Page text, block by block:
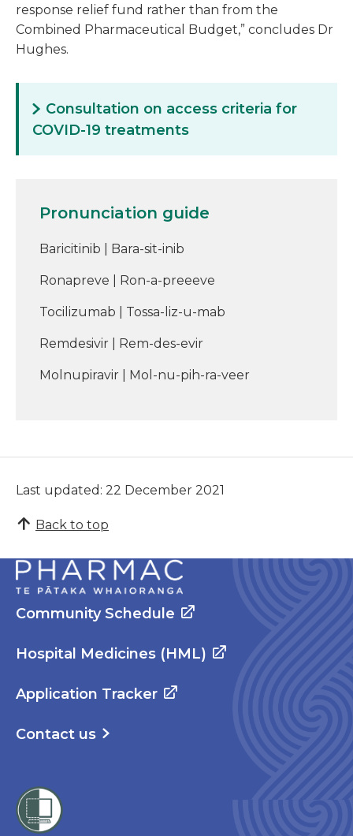
response relief fund rather than from the
Combined Pharmaceutical Budget,” concludes Dr
Hughes.
Consultation on access criteria for
COVID-19 treatments
Pronunciation guide
Baricitinib | Bara-sit-inib
Ronapreve | Ron-a-preeeve
Tocilizumab | Tossa-liz-u-mab
Remdesivir | Rem-des-evir
Molnupiravir | Mol-nu-pih-ra-veer
Last updated: 22 December 2021
Back to top
Community Schedule
Hospital Medicines (HML)
Application Tracker
Contact us